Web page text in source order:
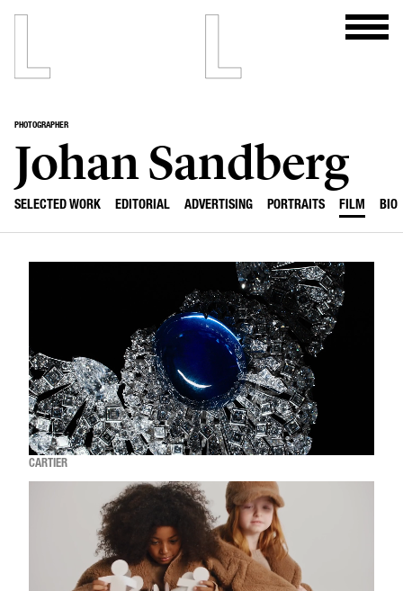
PHOTOGRAPHER
Johan Sandberg
SELECTED WORK EDITORIAL ADVERTISING PORTRAITS FILM BIO
CARTIER